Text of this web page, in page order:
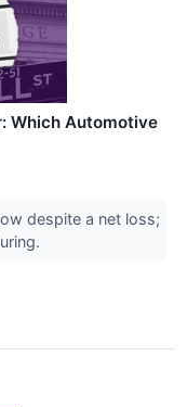
Which Automotive
despite a net loss;